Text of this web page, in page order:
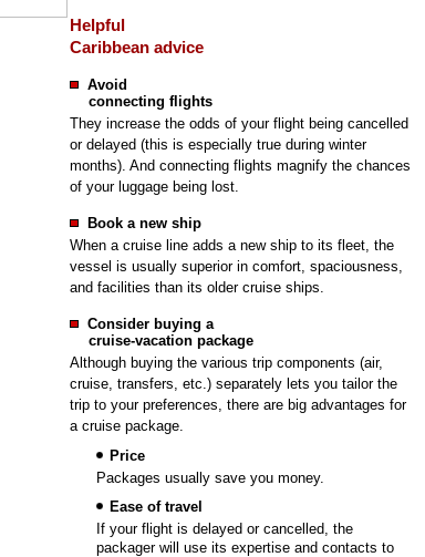
Helpful
Caribbean advice
Avoid
connecting flights
They increase the odds of your flight being cancelled
or delayed (this is especially true during winter
months). And connecting flights magnify the chances
of your luggage being lost.
Book a new ship
When a cruise line adds a new ship to its fleet, the
vessel is usually superior in comfort, spaciousness,
and facilities than its older cruise ships.
Consider buying a
cruise-vacation package
Although buying the various trip components (air,
cruise, transfers, etc.) separately lets you tailor the
trip to your preferences, there are big advantages for
a cruise package.
Price
Packages usually save you money.
Ease of travel
If your flight is delayed or cancelled, the
packager will use its expertise and contacts to